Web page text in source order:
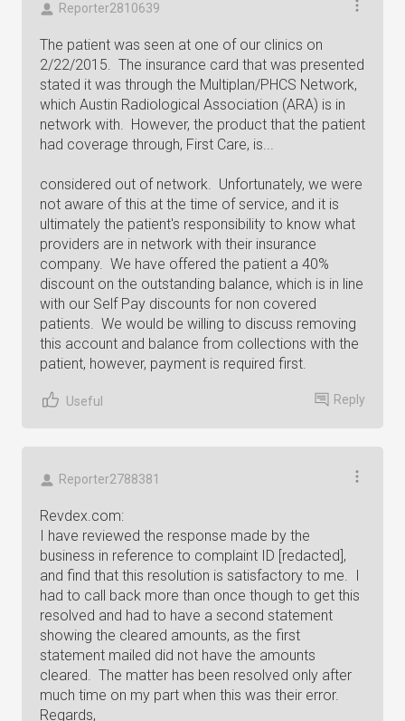
Reporter2810639
The patient was seen at one of our clinics on
2/22/2015. The insurance card that was presented
stated it was through the Multiplan/PHCS Network,
which Austin Radiological Association (ARA) is in
network with. However, the product that the patient
had coverage through, First Care, is...
considered out of network. Unfortunately, we were
not aware of this at the time of service, and it is
ultimately the patient's responsibility to know what
providers are in network with their insurance
company. We have offered the patient a 40%
discount on the outstanding balance, which is in line
with our Self Pay discounts for non covered
patients. We would be willing to discuss removing
this account and balance from collections with the
patient, however, payment is required first.
Useful Reply
Reporter2788381
Revdex.com:
I have reviewed the response made by the
business in reference to complaint ID [redacted],
and find that this resolution is satisfactory to me. I
had to call back more than once though to get this
resolved and had to have a second statement
showing the cleared amounts, as the first
statement mailed did not have the amounts
cleared. The matter has been resolved only after
much time on my part when this was their error.
Regards,